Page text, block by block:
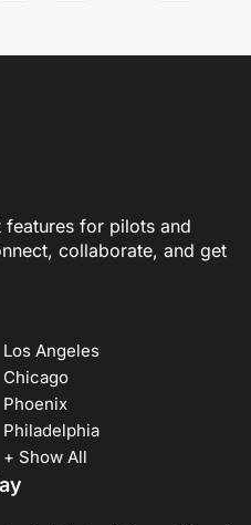
for pilots and
collaborate, and get
Los Angeles
Chicago
Phoenix
Philadelphia
+ Show All